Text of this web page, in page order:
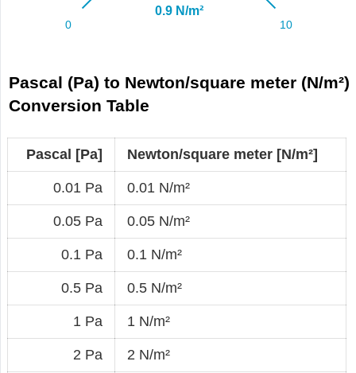
Pascal (Pa) to Newton/square meter (N/m²)
Conversion Table
Pascal [Pa] Newton/square meter [N/m²]
0.01 Pa 0.01 N/m²
0.05 Pa 0.05 N/m²
0.1 Pa 0.1 N/m²
0.5 Pa 0.5 N/m²
1 Pa 1 N/m²
2 Pa 2 N/m²